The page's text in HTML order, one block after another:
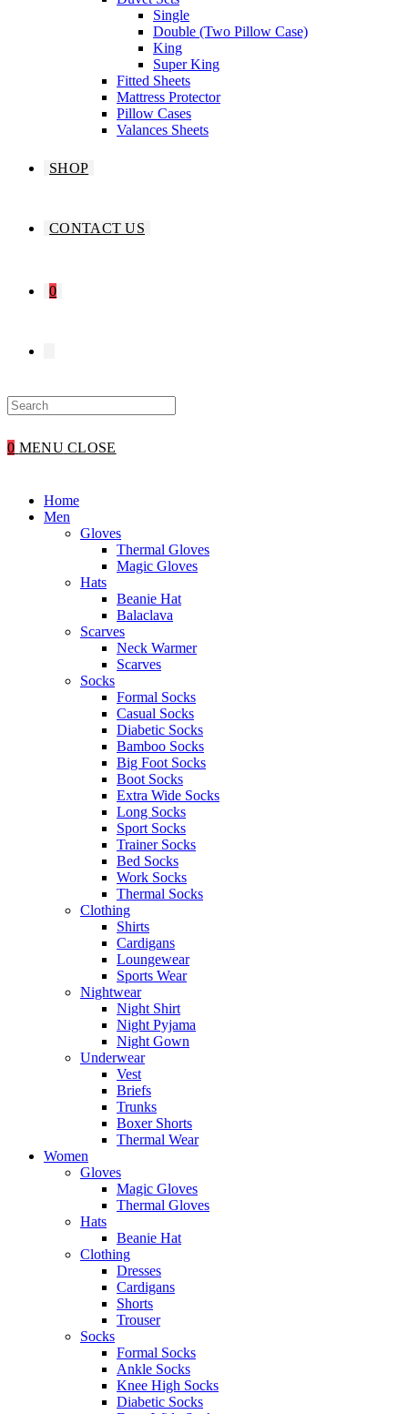
Single
Double (Two Pillow Case)
King
Super King
Fitted Sheets
Mattress Protector
Pillow Cases
Valances Sheets
SHOP
CONTACT US
0
0 MENU CLOSE
Home
Men
Gloves
Thermal Gloves
Magic Gloves
Hats
Beanie Hat
Balaclava
Scarves
Neck Warmer
Scarves
Socks
Formal Socks
Casual Socks
Diabetic Socks
Bamboo Socks
Big Foot Socks
Boot Socks
Extra Wide Socks
Long Socks
Sport Socks
Trainer Socks
Bed Socks
Work Socks
Thermal Socks
Clothing
Shirts
Cardigans
Loungewear
Sports Wear
Nightwear
Night Shirt
Night Pyjama
Night Gown
Underwear
Vest
Briefs
Trunks
Boxer Shorts
Thermal Wear
Women
Gloves
Magic Gloves
Thermal Gloves
Hats
Beanie Hat
Clothing
Dresses
Cardigans
Shorts
Trouser
Socks
Formal Socks
Ankle Socks
Knee High Socks
Diabetic Socks